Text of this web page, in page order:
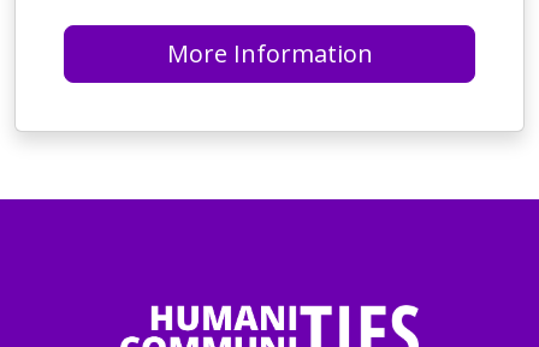
More Information